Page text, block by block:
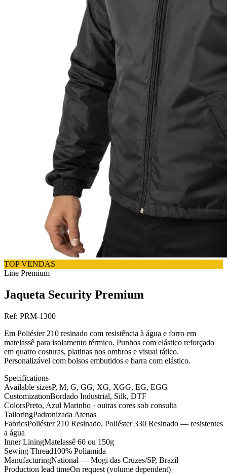
TOP VENDAS
Line Premium
Jaqueta Security Premium
Ref: PRM-1300
Em Poliéster 210 resinado com resistência à água e forro em
matelassê para isolamento térmico. Punhos com elástico reforçado
em quatro costuras, platinas nos ombros e visual tático.
Personalizável com bolsos embutidos e barra com elástico.
Specifications
Available sizesP, M, G, GG, XG, XGG, EG, EGG
CustomizationBordado Industrial, Silk, DTF
ColorsPreto, Azul Marinho · outras cores sob consulta
TailoringPadronizada Atenas
FabricsPoliéster 210 Resinado, Poliéster 330 Resinado — resistentes
a água
Inner LiningMatelassê 60 ou 150g
Sewing Thread100% Poliamida
ManufacturingNational — Mogi das Cruzes/SP, Brazil
Production lead timeOn request (volume dependent)